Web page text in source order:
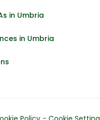
in Umbria
in Umbria